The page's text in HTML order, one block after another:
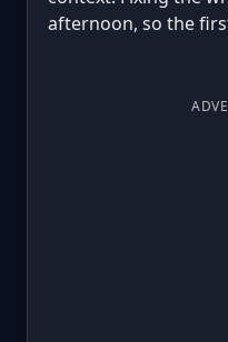
afternoon, so the